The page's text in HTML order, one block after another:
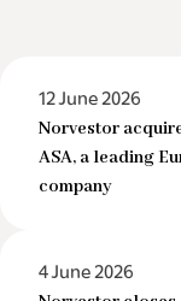
12 June 2026
Norvestor
ASA, a leading
company
4 June 2026